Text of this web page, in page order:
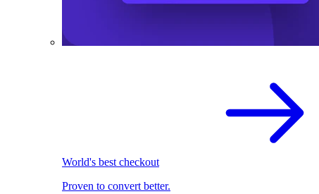
World's best checkout
Proven to convert better.